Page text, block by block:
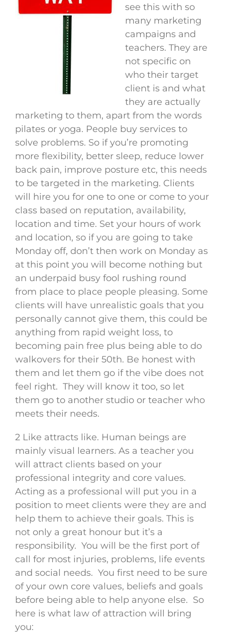
see this with so
many marketing
campaigns and
teachers. They are
not specific on
who their target
client is and what
they are actually
marketing to them, apart from the words
pilates or yoga. People buy services to
solve problems. So if you’re promoting
more flexibility, better sleep, reduce lower
back pain, improve posture etc, this needs
to be targeted in the marketing. Clients
will hire you for one to one or come to your
class based on reputation, availability,
location and time. Set your hours of work
and location, so if you are going to take
Monday off, don’t then work on Monday as
at this point you will become nothing but
an underpaid busy fool rushing round
from place to place people pleasing. Some
clients will have unrealistic goals that you
personally cannot give them, this could be
anything from rapid weight loss, to
becoming pain free plus being able to do
walkovers for their 50th. Be honest with
them and let them go if the vibe does not
feel right. They will know it too, so let
them go to another studio or teacher who
meets their needs.
2 Like attracts like. Human beings are
mainly visual learners. As a teacher you
will attract clients based on your
professional integrity and core values.
Acting as a professional will put you in a
position to meet clients were they are and
help them to achieve their goals. This is
not only a great honour but it’s a
responsibility. You will be the first port of
call for most injuries, problems, life events
and social needs. You first need to be sure
of your own core values, beliefs and goals
before being able to help anyone else. So
here is what law of attraction will bring
you: